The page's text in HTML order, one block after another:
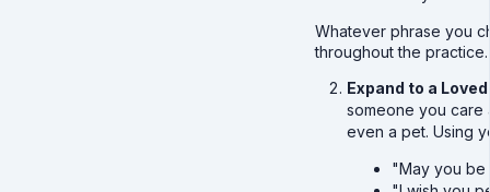
Whatever phrase you
throughout the practice.
Expand to a
someone you care
even a pet. Using
"May you be